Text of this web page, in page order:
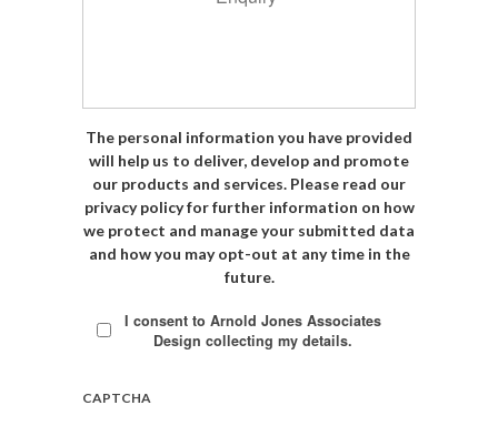
The personal information you have provided
will help us to deliver, develop and promote
our products and services. Please read our
privacy policy for further information on how
we protect and manage your submitted data
and how you may opt-out at any time in the
future.
I consent to Arnold Jones Associates
Design collecting my details.
CAPTCHA